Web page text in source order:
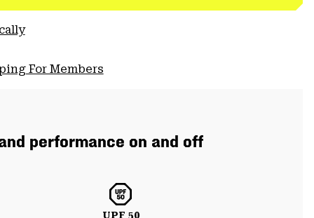
For Members
performance on and off
UPF 50